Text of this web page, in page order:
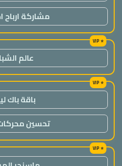
مشاركة
عالم
باقة باك
تحسين